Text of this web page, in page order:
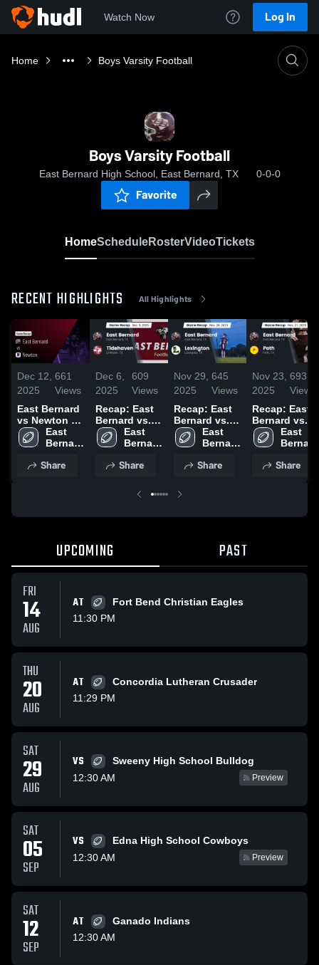
Watch Now Log In
Home Boys Varsity Football
Boys Varsity Football
East Bernard High School, East Bernard, TX 0-0-0
Favorite
HomeScheduleRosterVideoTickets
RECENT HIGHLIGHTS All Highlights
Dec 12,
2025
661
Views
East Bernard
vs Newton •
Game Recap
• Dec 11,
East
Bernard
School
Share
Dec 6,
2025
609
Views
Recap: East
Bernard vs.
Tidehaven
2025
East
Bernard
School
Share
Nov 29,
2025
645
Views
Recap: East
Bernard vs.
Lexington
2025
East
Bernard
School
Share
Nov 23,
2025
693
Views
Recap: East
Bernard vs.
Poth 2025
East
Bernard
School
Share
UPCOMING PAST
FRI
14
AUG
AT
Fort Bend Christian Eagles
11:30 PM
THU
20
AUG
AT
Concordia Lutheran Crusader
11:29 PM
SAT
29
AUG
VS
Sweeny High School Bulldog
12:30 AM
Preview
SAT
05
SEP
VS
Edna High School Cowboys
12:30 AM
Preview
SAT
12
SEP
AT
Ganado Indians
12:30 AM